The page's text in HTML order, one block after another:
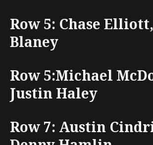
Row 5: Chase
Blaney
Row 5:Michael
Justin Haley
Row 7: Austin